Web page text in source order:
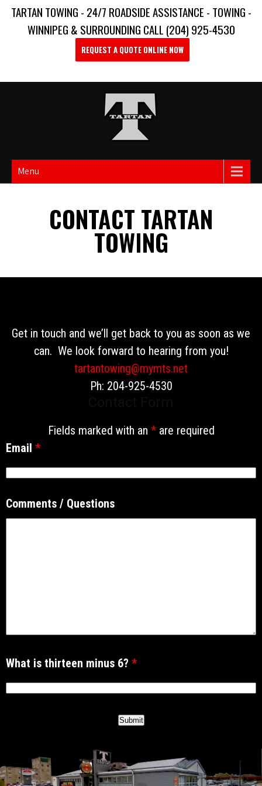
TARTAN TOWING - 24/7 ROADSIDE ASSISTANCE - TOWING -
WINNIPEG & SURROUNDING CALL (204) 925-4530
REQUEST A QUOTE ONLINE NOW
Menu
CONTACT TARTAN
TOWING
Get in touch and we’ll get back to you as soon as we
can. We look forward to hearing from you!
tartantowing@mymts.net
Ph: 204-925-4530
Fields marked with an *are required
Email *
Comments / Questions
What is thirteen minus 6? *